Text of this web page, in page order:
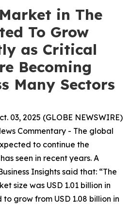
in The
To Grow
as Critical
Becoming
Many Sectors
03, 2025 (GLOBE NEWSWIRE)
Commentary - The global
to continue the
seen in recent years. A
Insights said that: “The
size was USD 1.01 billion in
grow from USD 1.08 billion in